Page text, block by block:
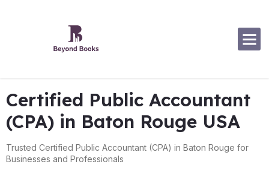
Certified Public Accountant
(CPA) in Baton Rouge USA
Trusted Certified Public Accountant (CPA) in Baton Rouge for
Businesses and Professionals